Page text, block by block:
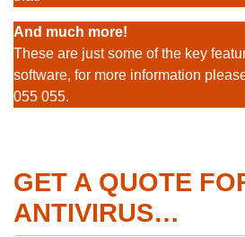
And much more!
These are just some of the key
software, for more information
055 055.
GET A QUOTE
ANTIVIRUS…